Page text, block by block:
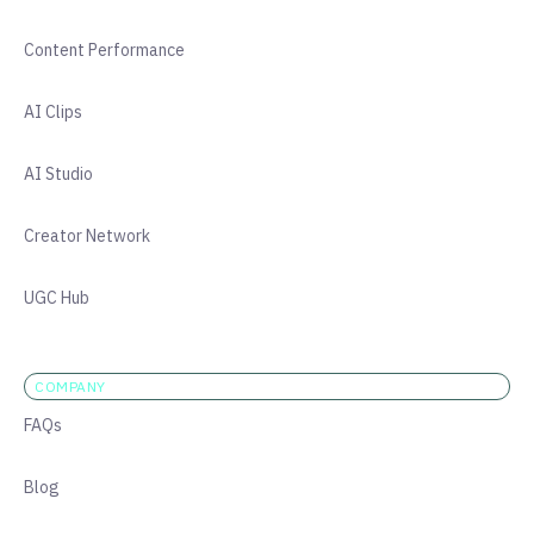
Content Performance
AI Clips
AI Studio
Creator Network
UGC Hub
COMPANY
FAQs
Blog